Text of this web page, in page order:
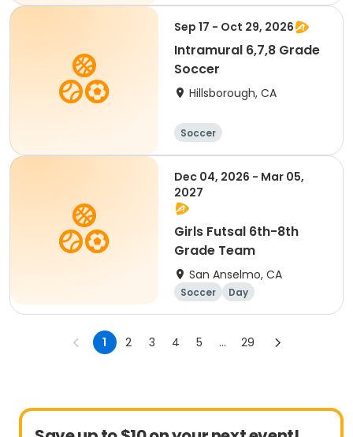
Sep 17 - Oct 29, 2026
Intramural 6,7,8 Grade
Soccer
Hillsborough, CA
Soccer
Dec 04, 2026 - Mar 05,
2027
Girls Futsal 6th-8th
Grade Team
San Anselmo, CA
Soccer Day
1 2 3 4 5 ... 29